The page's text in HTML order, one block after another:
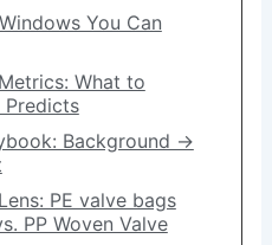
You Can
What to
Predicts
Background →
PE valve bags
PP Woven Valve